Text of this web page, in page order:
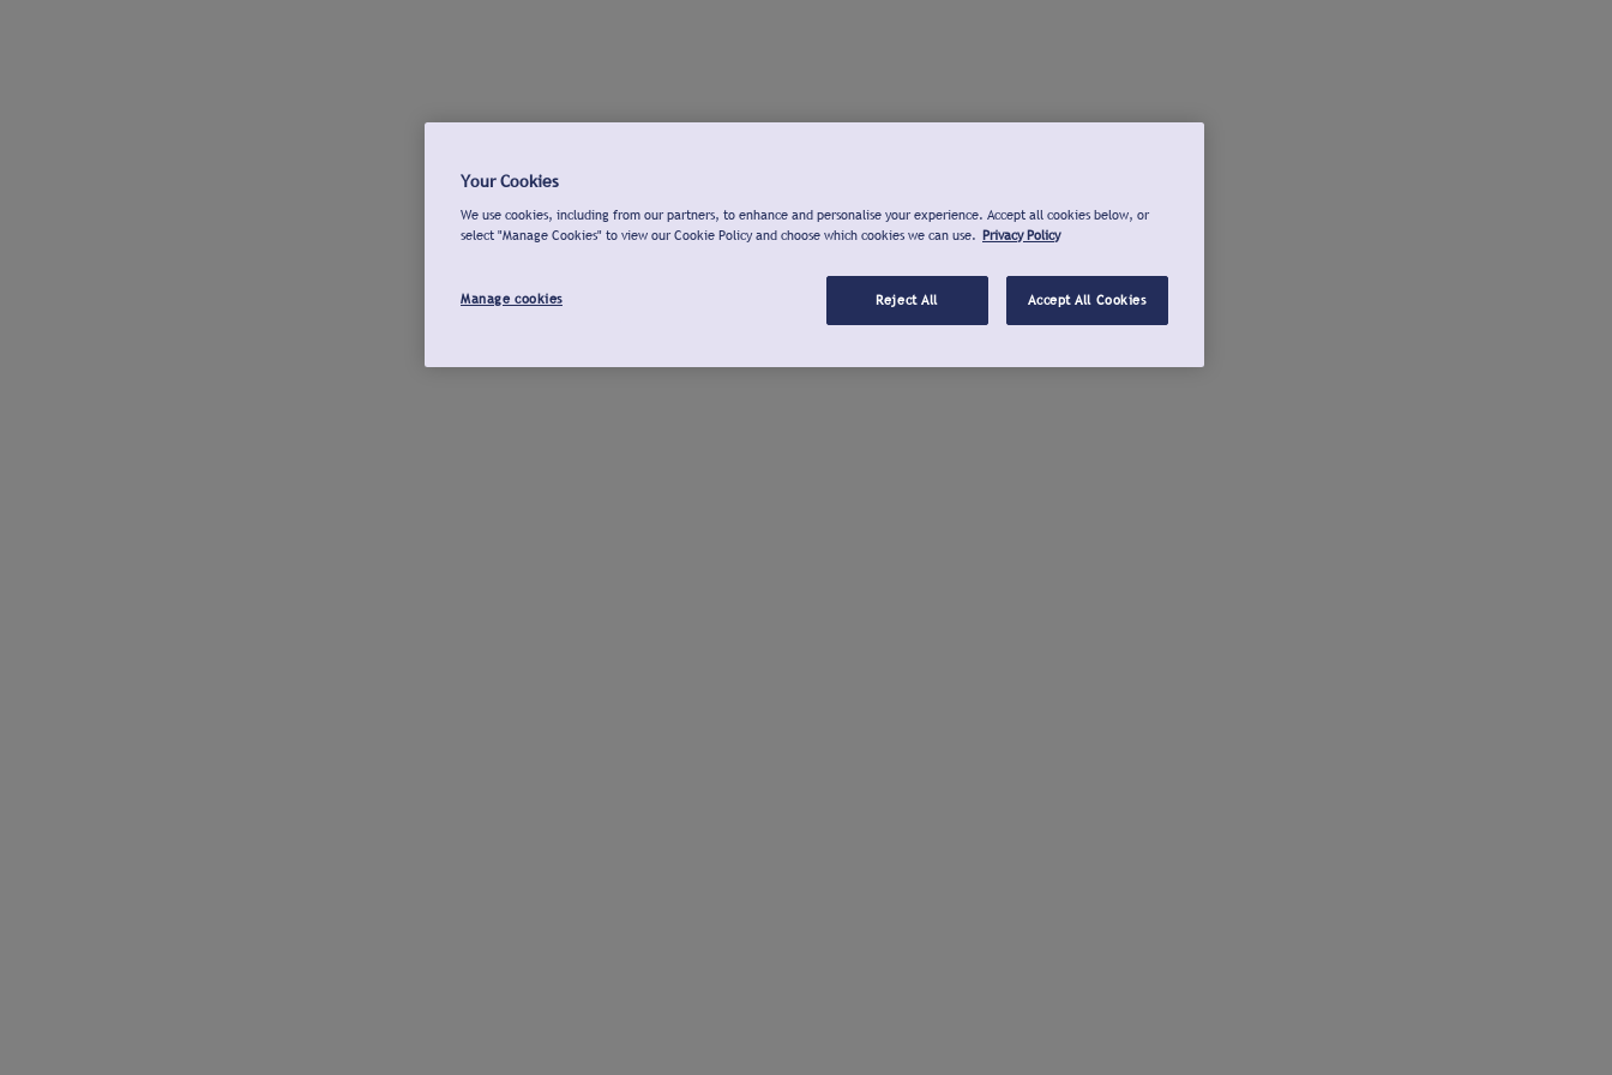
Your Cookies
We use cookies, including from our partners, to enhance and personalise your experience. Accept all cookies below, or
select "Manage Cookies" to view our Cookie Policy and choose which cookies we can use. Privacy Policy
Manage cookies Reject All Accept All Cookies